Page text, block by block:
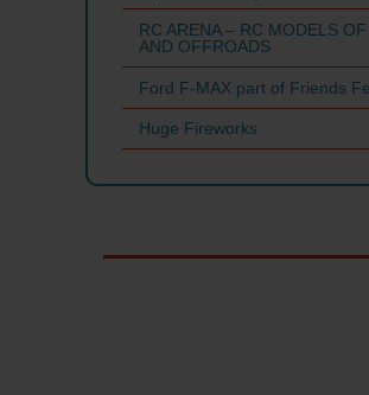
RC ARENA – RC MODELS
AND OFFROADS
Ford F-MAX part of Friends
Huge Fireworks